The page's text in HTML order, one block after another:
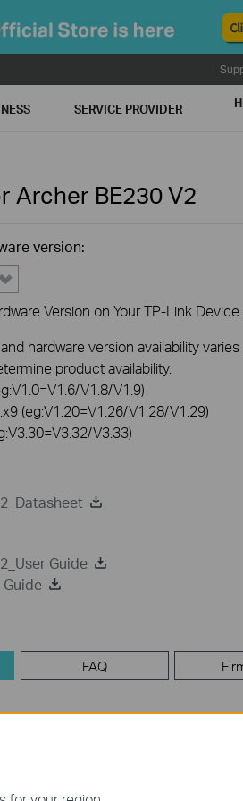
SERVICE PROVIDER
Archer BE230V2
version:
Version on Your TP-Link Device
hardware version availability
product availability.
V1.8/V1.9)
(eg:V1.20=V1.26/V1.28/V1.29)
V3.33)
Guide
FAQ